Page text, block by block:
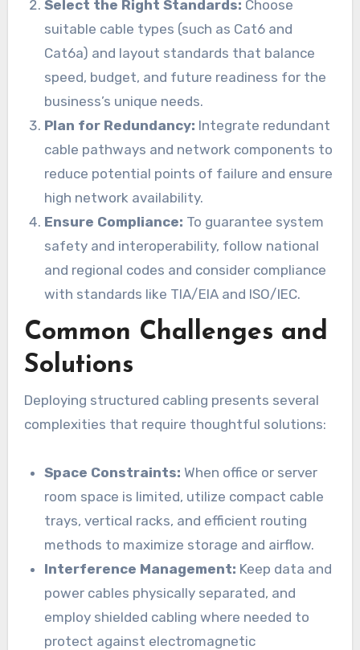
Select the Right Standards: Choose
suitable cable types (such as Cat6 and
Cat6a) and layout standards that balance
speed, budget, and future readiness for the
business’s unique needs.
Plan for Redundancy: Integrate redundant
cable pathways and network components to
reduce potential points of failure and ensure
high network availability.
Ensure Compliance: To guarantee system
safety and interoperability, follow national
and regional codes and consider compliance
with standards like TIA/EIA and ISO/IEC.
Common Challenges and
Solutions
Deploying structured cabling presents several
complexities that require thoughtful solutions:
Space Constraints: When office or server
room space is limited, utilize compact cable
trays, vertical racks, and efficient routing
methods to maximize storage and airflow.
Interference Management: Keep data and
power cables physically separated, and
employ shielded cabling where needed to
protect against electromagnetic